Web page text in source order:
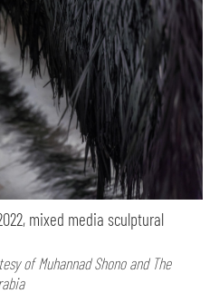
mixed media sculptural
of Muhannad Shono and The